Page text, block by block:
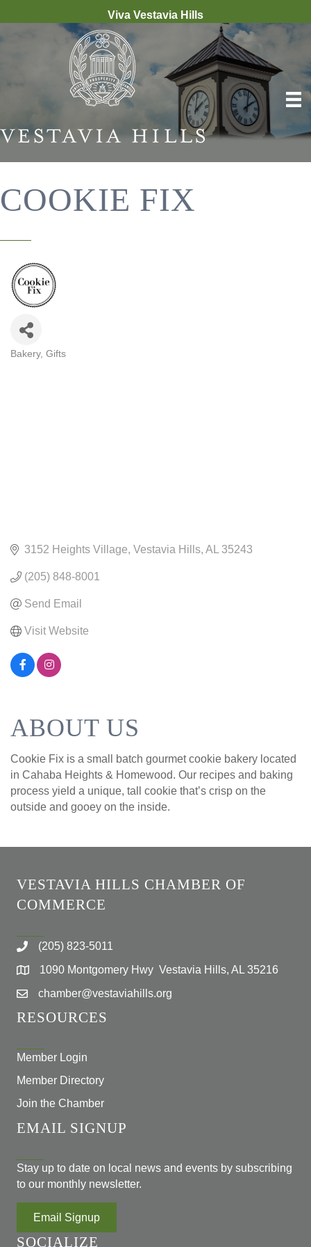
Viva Vestavia Hills
COOKIE FIX
Bakery Gifts
3152 Heights Village Vestavia Hills AL 35243
(205) 848-8001
Send Email
Visit Website
ABOUT US
Cookie Fix is a small batch gourmet cookie bakery located
in Cahaba Heights & Homewood. Our recipes and baking
process yield a unique, tall cookie that’s crisp on the
outside and gooey on the inside.
VESTAVIA HILLS CHAMBER OF
COMMERCE
(205) 823-5011
1090 Montgomery Hwy Vestavia Hills, AL 35216
chamber@vestaviahills.org
RESOURCES
Member Login
Member Directory
Join the Chamber
EMAIL SIGNUP
Stay up to date on local news and events by subscribing
to our monthly newsletter.
Email Signup
SOCIALIZE